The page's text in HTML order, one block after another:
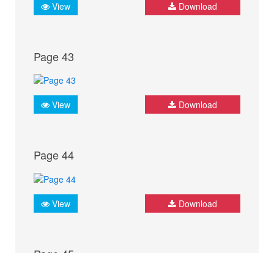
View Download
Page 43
View Download
Page 44
View Download